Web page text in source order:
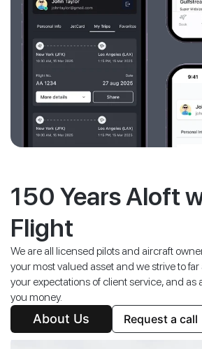
150 Years Aloft
Flight
We are all licensed pilots and aircraft
your most valued asset and we strive to
your expectations of client service, and as
you money.
About Us Request a call